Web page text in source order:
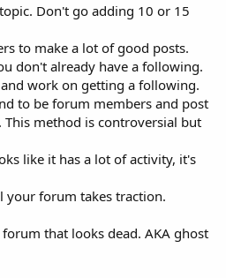
Don't go adding 10 or 15
to make a lot of good posts.
don't already have a following.
work on getting a following.
to be forum members and post
method is controversial but
like it has a lot of activity, it's
your forum takes traction.
that looks dead. AKA ghost